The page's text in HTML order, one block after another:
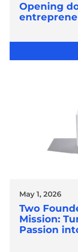
Opening
May 1, 2026
Two
Mission:
Passion